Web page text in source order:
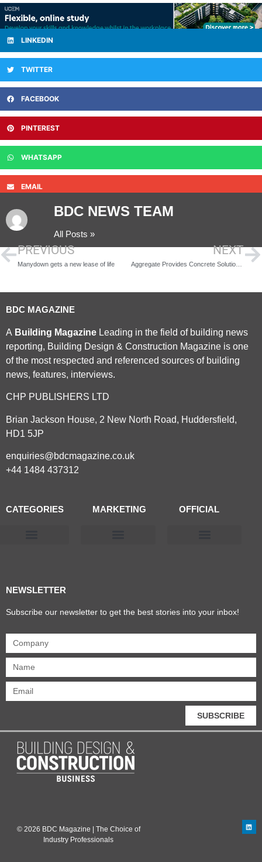
LINKEDIN
TWITTER
FACEBOOK
PINTEREST
WHATSAPP
EMAIL
BDC NEWS TEAM
All Posts »
PREVIOUS
Manydown gets a new lease of life
NEXT
Aggregate Provides Concrete Solution for Windermere Project
BDC MAGAZINE
A Building Magazine Leading in the field of building news
reporting, Building Design & Construction Magazine is one
of the most respected and referenced sources of building
news, features, interviews.
CHP PUBLISHERS LTD
Brian Jackson House, 2 New North Road, Huddersfield,
HD1 5JP
enquiries@bdcmagazine.co.uk
+44 1484 437312
CATEGORIES MARKETING OFFICIAL
NEWSLETTER
Subscribe our newsletter to get the best stories into your inbox!
SUBSCRIBE
© 2026 BDC Magazine | The Choice of
Industry Professionals